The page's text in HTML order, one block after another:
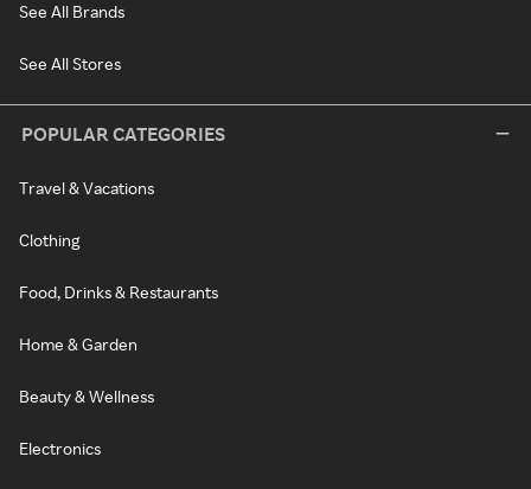
See All Brands
See All Stores
POPULAR CATEGORIES
Travel & Vacations
Clothing
Food, Drinks & Restaurants
Home & Garden
Beauty & Wellness
Electronics